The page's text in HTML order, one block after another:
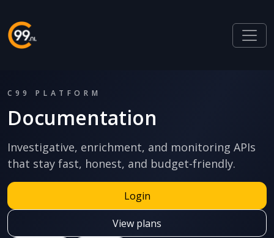
C99 PLATFORM
Documentation
Investigative, enrichment, and monitoring APIs
that stay fast, honest, and budget-friendly.
Login
View plans